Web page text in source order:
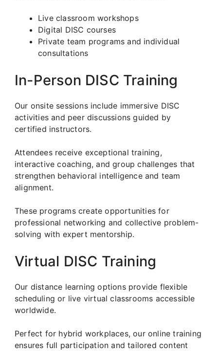
Live classroom workshops
Digital DISC courses
Private team programs and individual
consultations
In-Person DISC Training
Our onsite sessions include immersive DISC
activities and peer discussions guided by
certified instructors.
Attendees receive exceptional training,
interactive coaching, and group challenges that
strengthen behavioral intelligence and team
alignment.
These programs create opportunities for
professional networking and collective problem-
solving with expert mentorship.
Virtual DISC Training
Our distance learning options provide flexible
scheduling or live virtual classrooms accessible
worldwide.
Perfect for hybrid workplaces, our online training
ensures full participation and tailored content